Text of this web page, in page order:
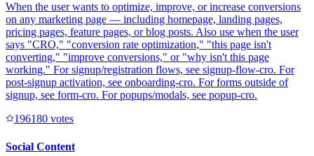
When the user wants to optimize, improve, or increase conversions
on any marketing page — including homepage, landing pages,
pricing pages, feature pages, or blog posts. Also use when the user
says "CRO," "conversion rate optimization," "this page isn't
converting," "improve conversions," or "why isn't this page
working." For signup/registration flows, see signup-flow-cro. For
post-signup activation, see onboarding-cro. For forms outside of
signup, see form-cro. For popups/modals, see popup-cro.
196180 votes
Social Content